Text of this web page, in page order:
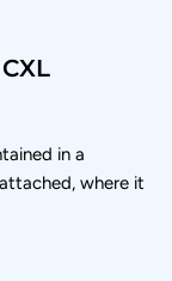
in a
where it